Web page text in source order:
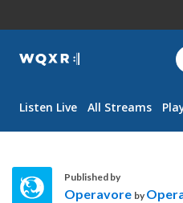
WQXR
Navigation
Listen Live All Streams
Published by
Operavore by